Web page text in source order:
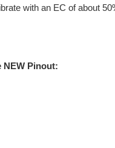
to blog 9:
with an EC of about
NEW Pinout: